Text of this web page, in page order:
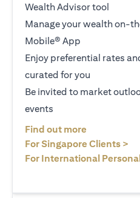
Wealth Advisor tool
Manage your wealth on-
Mobile® App
Enjoy preferential rates
curated for you
Be invited to market
events
Find out more
For Singapore Clients >
For International